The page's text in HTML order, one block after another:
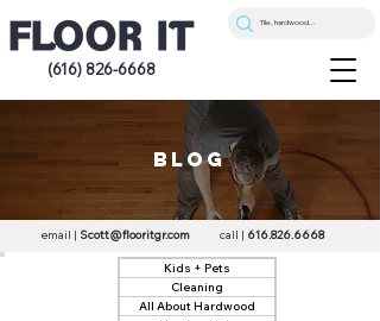
(616) 826-6668
blog
email | Scott@flooritgr.com call | 616.826.6668
Kids + Pets
Cleaning
All About Hardwood